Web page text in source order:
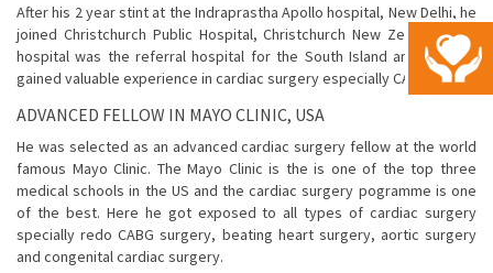
After his 2 year stint at the Indraprastha Apollo hospital, New Delhi, he
joined Christchurch Public Hospital, Christchurch New Zealand. This
hospital was the referral hospital for the South Island and here he
gained valuable experience in cardiac surgery especially CABG.
ADVANCED FELLOW IN MAYO CLINIC, USA
He was selected as an advanced cardiac surgery fellow at the world
famous Mayo Clinic. The Mayo Clinic is the is one of the top three
medical schools in the US and the cardiac surgery pogramme is one
of the best. Here he got exposed to all types of cardiac surgery
specially redo CABG surgery, beating heart surgery, aortic surgery
and congenital cardiac surgery.